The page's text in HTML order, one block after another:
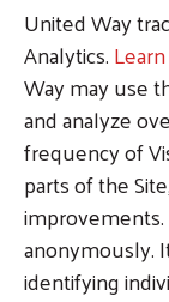
United Way
Analytics.
Way may use
and analyze
frequency of
parts of the
anonymously.
identifying